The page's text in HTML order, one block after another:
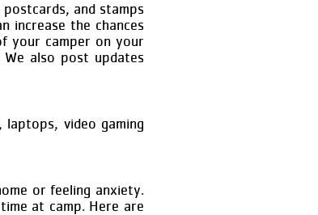
and stamps
increase the chances
your camper on your
also post updates
video gaming
or feeling anxiety.
at camp. Here are